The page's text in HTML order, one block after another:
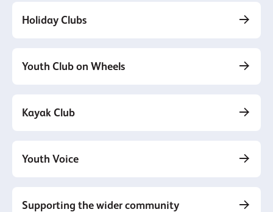
Holiday Clubs
Youth Club on Wheels
Kayak Club
Youth Voice
Supporting the wider community